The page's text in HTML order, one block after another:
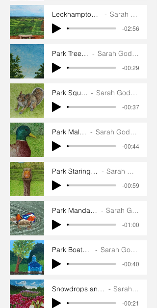
Leckhampton Hill Bench Sarah Goddard
-02:56
Park Treetops Sarah Goddard
-00:29
Park Squirrel Sarah Goddard
-00:37
Park Mallard Sarah Goddard
-00:44
Park Staring Greylag Sarah Goddard
-00:59
Park Mandarin Duck Sarah Goddard
-01:00
Park Boathouse Sarah Goddard
-00:40
Snowdrops and Winter heath Sarah Goddard
-00:21